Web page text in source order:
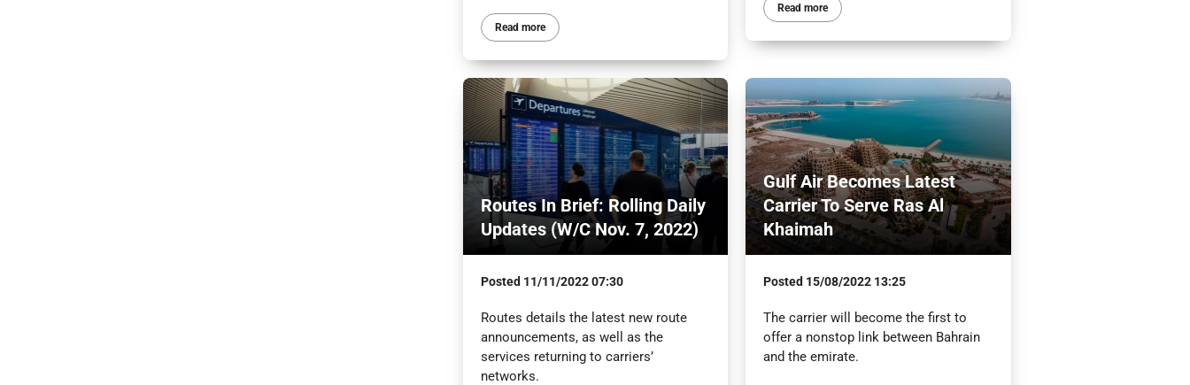
Read more
Read more
Routes In Brief: Rolling Daily
Updates (W/C Nov. 7, 2022)
Posted 11/11/2022 07:30
Routes details the latest new route
announcements, as well as the
services returning to carriers’
networks.
Gulf Air Becomes Latest
Carrier To Serve Ras Al
Khaimah
Posted 15/08/2022 13:25
The carrier will become the first to
offer a nonstop link between Bahrain
and the emirate.